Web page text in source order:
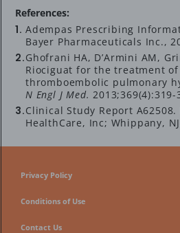
References:
Adempas Prescribing
Bayer Pharmaceuticals Inc.,
Ghofrani HA, D’Armini AM,
Riociguat for the treatment
thromboembolic pulmonary
N Engl J Med. 2013;369(4):319-
Clinical Study Report
HealthCare, Inc; Whippany,
Privacy Policy
Conditions of Use
Contact Us